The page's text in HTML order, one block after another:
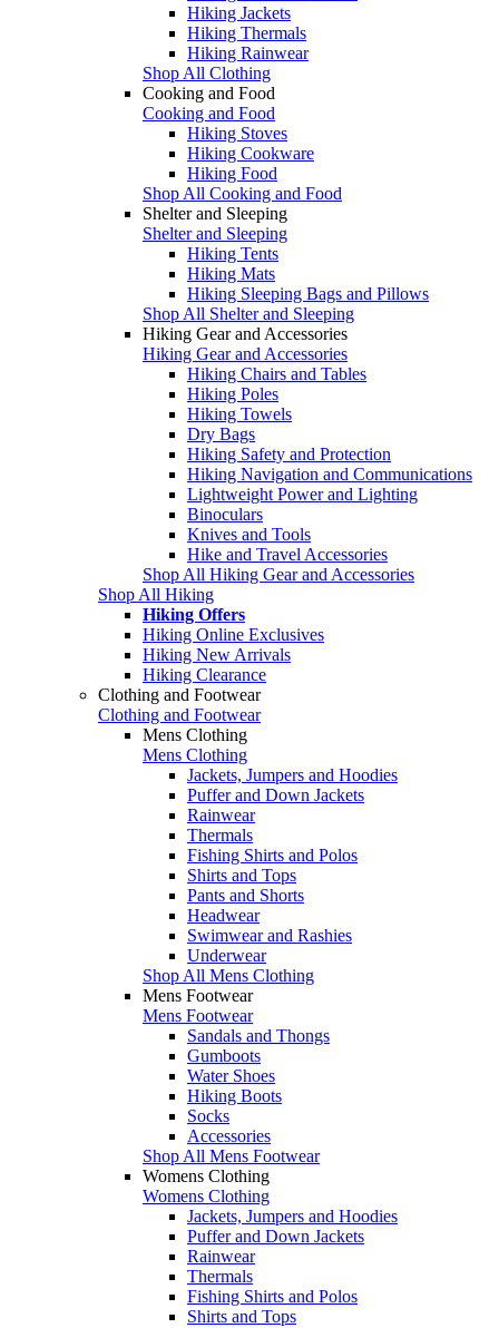
Hiking Jackets
Hiking Thermals
Hiking Rainwear
Shop All Clothing
Cooking and Food
Cooking and Food
Hiking Stoves
Hiking Cookware
Hiking Food
Shop All Cooking and Food
Shelter and Sleeping
Shelter and Sleeping
Hiking Tents
Hiking Mats
Hiking Sleeping Bags and Pillows
Shop All Shelter and Sleeping
Hiking Gear and Accessories
Hiking Gear and Accessories
Hiking Chairs and Tables
Hiking Poles
Hiking Towels
Dry Bags
Hiking Safety and Protection
Hiking Navigation and Communications
Lightweight Power and Lighting
Binoculars
Knives and Tools
Hike and Travel Accessories
Shop All Hiking Gear and Accessories
Shop All Hiking
Hiking Offers
Hiking Online Exclusives
Hiking New Arrivals
Hiking Clearance
Clothing and Footwear
Clothing and Footwear
Mens Clothing
Mens Clothing
Jackets, Jumpers and Hoodies
Puffer and Down Jackets
Rainwear
Thermals
Fishing Shirts and Polos
Shirts and Tops
Pants and Shorts
Headwear
Swimwear and Rashies
Underwear
Shop All Mens Clothing
Mens Footwear
Mens Footwear
Sandals and Thongs
Gumboots
Water Shoes
Hiking Boots
Socks
Accessories
Shop All Mens Footwear
Womens Clothing
Womens Clothing
Jackets, Jumpers and Hoodies
Puffer and Down Jackets
Rainwear
Thermals
Fishing Shirts and Polos
Shirts and Tops